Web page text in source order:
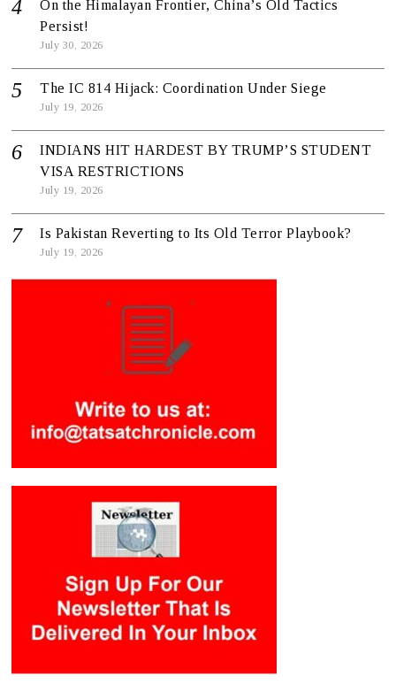
On the Himalayan Frontier, China’s Old Tactics
Persist!
July 30, 2026
The IC 814 Hijack: Coordination Under Siege
July 19, 2026
INDIANS HIT HARDEST BY TRUMP’S STUDENT
VISA RESTRICTIONS
July 19, 2026
Is Pakistan Reverting to Its Old Terror Playbook?
July 19, 2026